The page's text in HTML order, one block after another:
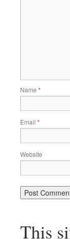
Name *
Email *
Website
This